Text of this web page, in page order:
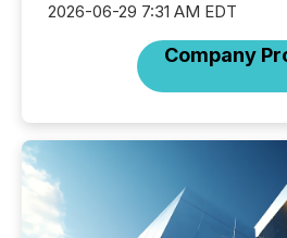
2026-06-29 7:31 AM EDT
Company